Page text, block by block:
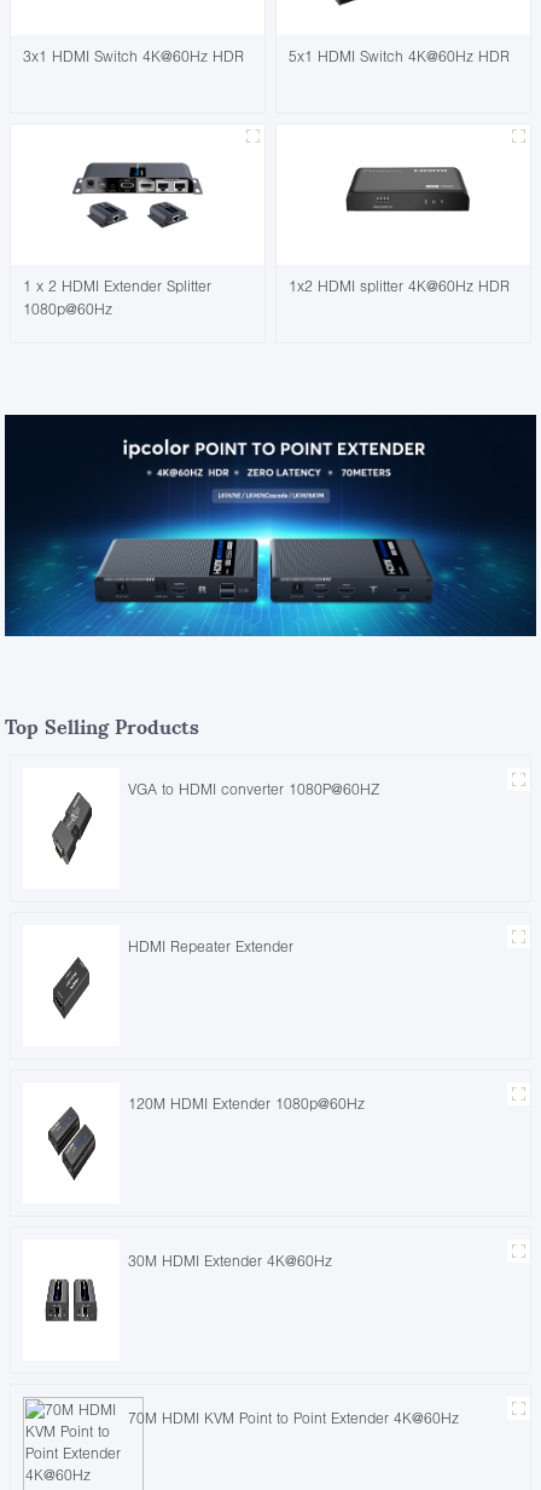
3x1 HDMI Switch 4K@60Hz HDR 5x1 HDMI Switch 4K@60Hz HDR
1 x 2 HDMI Extender Splitter
1080p@60Hz
1x2 HDMI splitter 4K@60Hz HDR
Top Selling Products
VGA to HDMI converter 1080P@60HZ
HDMI Repeater Extender
120M HDMI Extender 1080p@60Hz
30M HDMI Extender 4K@60Hz
70M HDMI KVM Point to Point Extender 4K@60Hz